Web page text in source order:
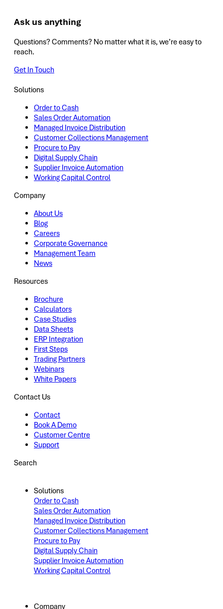
Ask us anything
Questions? Comments? No matter what it is, we’re easy to
reach.
Get In Touch
Solutions
Order to Cash
Sales Order Automation
Managed Invoice Distribution
Customer Collections Management
Procure to Pay
Digital Supply Chain
Supplier Invoice Automation
Working Capital Control
Company
About Us
Blog
Careers
Corporate Governance
Management Team
News
Resources
Brochure
Calculators
Case Studies
Data Sheets
ERP Integration
First Steps
Trading Partners
Webinars
White Papers
Contact Us
Contact
Book A Demo
Customer Centre
Support
Search
Solutions
Order to Cash
Sales Order Automation
Managed Invoice Distribution
Customer Collections Management
Procure to Pay
Digital Supply Chain
Supplier Invoice Automation
Working Capital Control
Company